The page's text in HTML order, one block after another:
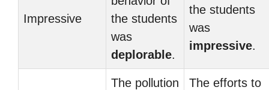
Impressive
the students
was
deplorable.
the students
was
impressive.
The pollution
The efforts to